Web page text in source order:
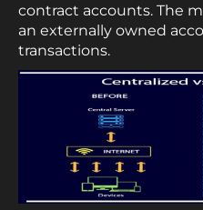
contract accounts. The
an externally owned
transactions.